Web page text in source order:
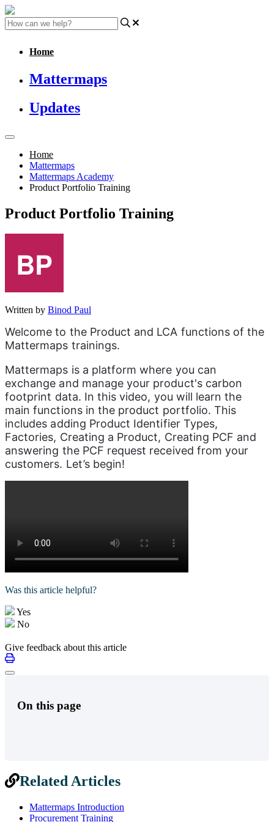
Home
Mattermaps
Updates
Home
Mattermaps
Mattermaps Academy
Product Portfolio Training
Product Portfolio Training
Written by Binod Paul
Welcome to the Product and LCA functions of the
Mattermaps trainings.
Mattermaps is a platform where you can
exchange and manage your product's carbon
footprint data. In this video, you will learn the
main functions in the product portfolio. This
includes adding Product Identifier Types,
Factories, Creating a Product, Creating PCF and
answering the PCF request received from your
customers. Let’s begin!
Was this article helpful?
Yes
No
Give feedback about this article
On this page
Related Articles
Mattermaps Introduction
Procurement Training